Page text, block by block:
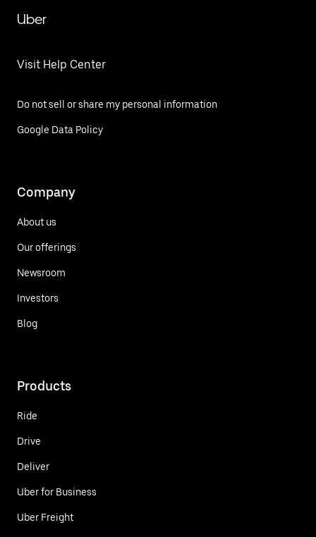
Uber
Visit Help Center
Do not sell or share my personal information
Google Data Policy
Company
About us
Our offerings
Newsroom
Investors
Blog
Products
Ride
Drive
Deliver
Uber for Business
Uber Freight